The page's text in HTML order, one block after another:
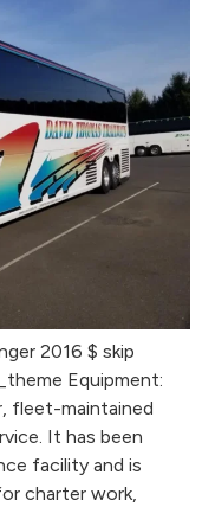
2016 $ skip
Equipment:
fleet-maintained
It has been
facility and is
charter work,